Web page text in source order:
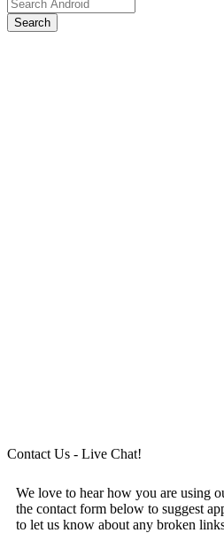
Contact Us - Live Chat!
We love to hear how you are using
the contact form below to suggest
to let us know about any broken